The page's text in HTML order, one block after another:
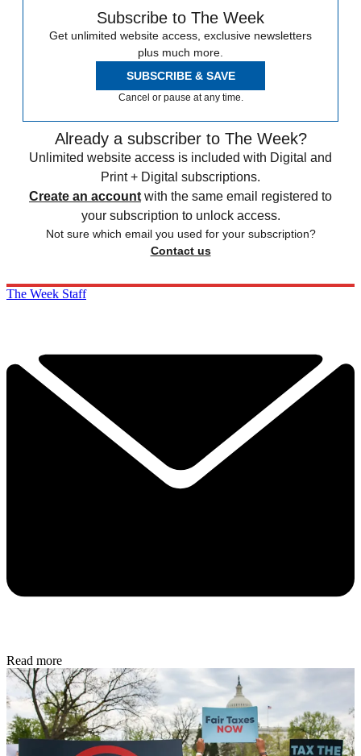
Subscribe to The Week
Get unlimited website access, exclusive newsletters
plus much more.
SUBSCRIBE & SAVE
Cancel or pause at any time.
Already a subscriber to The Week?
Unlimited website access is included with Digital and
Print + Digital subscriptions.
Create an account with the same email registered to
your subscription to unlock access.
Not sure which email you used for your subscription?
Contact us
The Week Staff
Read more